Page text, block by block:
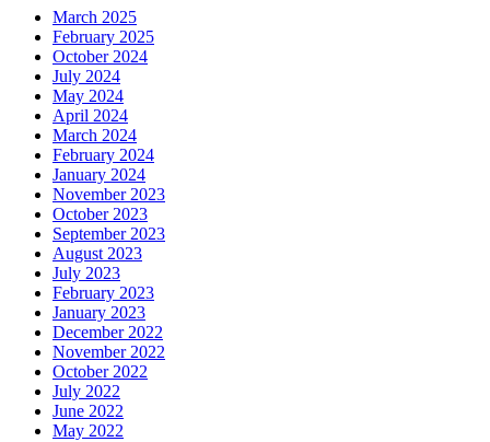
March 2025
February 2025
October 2024
July 2024
May 2024
April 2024
March 2024
February 2024
January 2024
November 2023
October 2023
September 2023
August 2023
July 2023
February 2023
January 2023
December 2022
November 2022
October 2022
July 2022
June 2022
May 2022